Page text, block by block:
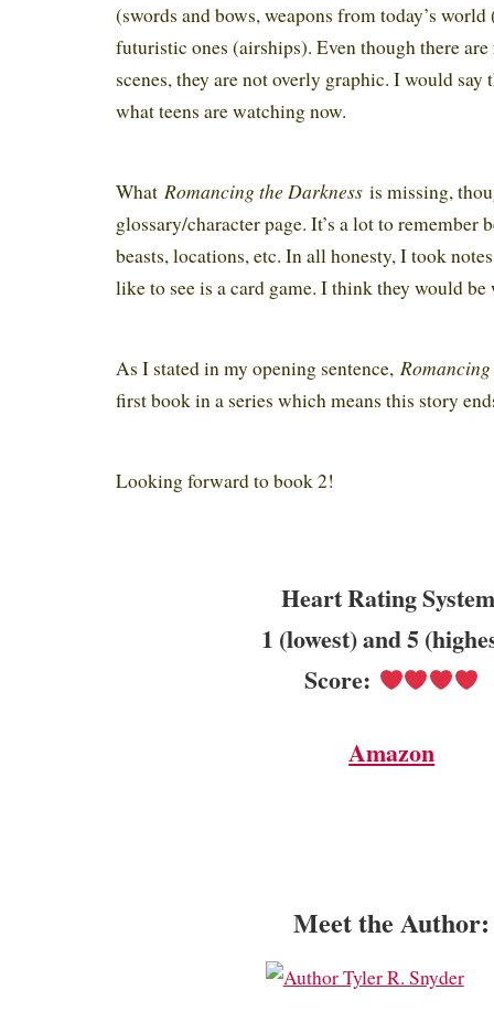
(swords and bows, weapons from today’s world
futuristic ones (airships). Even though there are
scenes, they are not overly graphic. I would say
what teens are watching now.
What Romancing the Darkness is missing,
glossary/character page. It’s a lot to remember
beasts, locations, etc. In all honesty, I took
like to see is a card game. I think they would
As I stated in my opening sentence,
first book in a series which means this story
Looking forward to book 2!
Heart Rating
1 (lowest) and 5
Score:
Amazon
Meet the Author: